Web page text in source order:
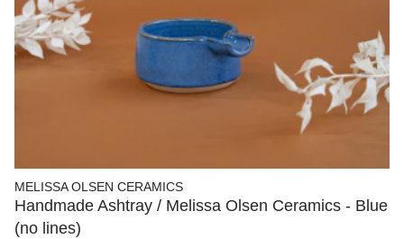
MELISSA OLSEN CERAMICS
Handmade Ashtray / Melissa Olsen Ceramics - Blue
(no lines)